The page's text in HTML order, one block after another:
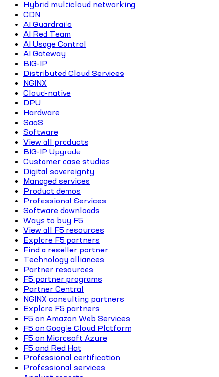
Hybrid multicloud networking
CDN
AI Guardrails
AI Red Team
AI Usage Control
AI Gateway
BIG-IP
Distributed Cloud Services
NGINX
Cloud-native
DPU
Hardware
SaaS
Software
View all products
BIG-IP Upgrade
Customer case studies
Digital sovereignty
Managed services
Product demos
Professional Services
Software downloads
Ways to buy F5
View all F5 resources
Explore F5 partners
Find a reseller partner
Technology alliances
Partner resources
F5 partner programs
Partner Central
NGINX consulting partners
Explore F5 partners
F5 on Amazon Web Services
F5 on Google Cloud Platform
F5 on Microsoft Azure
F5 and Red Hat
Professional certification
Professional services